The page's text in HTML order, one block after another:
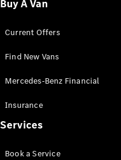
Chassis
Configurator
Mercedes-
Benz Store
Vito
Buy A Van
Current Offers
Find New Vans
Mercedes-Benz Financial
Insurance
Services
Book a Service